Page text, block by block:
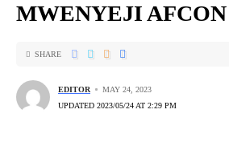
MWENYEJI AFCON
EDITOR
MAY 24, 2023
UPDATED 2023/05/24 AT 2:29 PM
SHARE